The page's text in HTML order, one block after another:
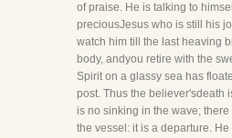
of praise. He is talking to
preciousJesus who is still his
watch him till the last heaving
body, andyou retire with the
Spirit on a glassy sea has
post. Thus the believer'sdeath
is no sinking in the wave;
the vessel: it is a departure.